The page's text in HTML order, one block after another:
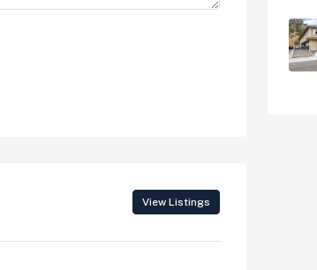
View Listings